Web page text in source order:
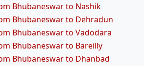
Bhubaneswar to Nashik
Bhubaneswar to Dehradun
Bhubaneswar to Vadodara
Bhubaneswar to Bareilly
Bhubaneswar to Dhanbad